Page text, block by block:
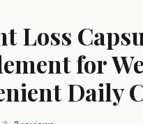
Loss
for
Daily